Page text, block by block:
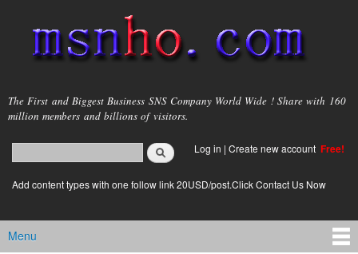
main
content
msnho.com
The First and Biggest Business SNS Company World Wide ! Share with 160
million members and billions of visitors.
Search form
login link
Log in | Create new account Free!
Add content types with one follow link 20USD/post.Click Contact Us Now
Main menu
Menu